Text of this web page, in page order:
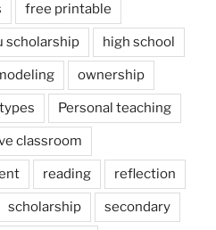
free printable
scholarship high school
ownership
Personal teaching
classroom
reading reflection
scholarship secondary